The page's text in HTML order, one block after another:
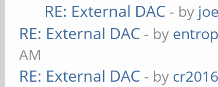
RE: External DAC - by
RE: External DAC - by
AM
RE: External DAC - by